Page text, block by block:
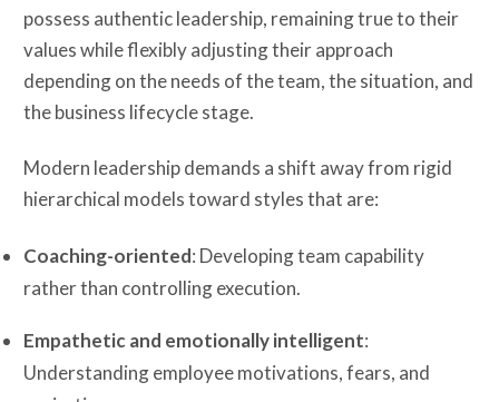
possess authentic leadership, remaining true to their
values while flexibly adjusting their approach
depending on the needs of the team, the situation, and
the business lifecycle stage.
Modern leadership demands a shift away from rigid
hierarchical models toward styles that are:
Coaching-oriented: Developing team capability
rather than controlling execution.
Empathetic and emotionally intelligent:
Understanding employee motivations, fears, and